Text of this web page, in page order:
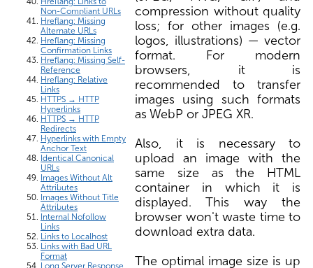
Non-Compliant URLs
Hreflang: Missing
Alternate URLs
Hreflang: Missing
Confirmation Links
Hreflang: Missing Self-
Reference
Hreflang: Relative
Links
HTTPS → HTTP
Hyperlinks
HTTPS → HTTP
Redirects
Hyperlinks with Empty
Anchor Text
Identical Canonical
URLs
Images Without Alt
Attributes
Images Without Title
Attributes
Internal Nofollow
Links
Links to Localhost
Links with Bad URL
Format
Long Server Response
compression without quality
loss; for other images (e.g.
logos, illustrations) — vector
format. For modern
browsers, it is
recommended to transfer
images using such formats
as WebP or JPEG XR.
Also, it is necessary to
upload an image with the
same size as the HTML
container in which it is
displayed. This way the
browser won't waste time to
download extra data.
The optimal image size is up